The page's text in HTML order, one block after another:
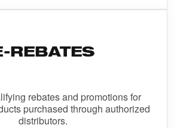
REBATES
rebates and promotions for
purchased through authorized
distributors.